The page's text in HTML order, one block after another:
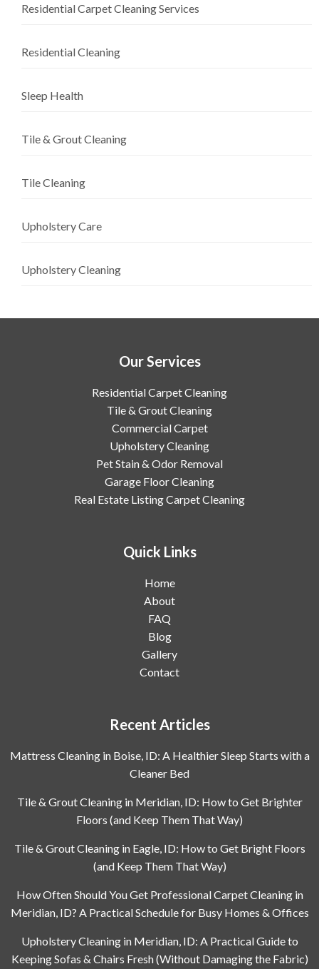
Residential Carpet Cleaning Services
Residential Cleaning
Sleep Health
Tile & Grout Cleaning
Tile Cleaning
Upholstery Care
Upholstery Cleaning
Our Services
Residential Carpet Cleaning
Tile & Grout Cleaning
Commercial Carpet
Upholstery Cleaning
Pet Stain & Odor Removal
Garage Floor Cleaning
Real Estate Listing Carpet Cleaning
Quick Links
Home
About
FAQ
Blog
Gallery
Contact
Recent Articles
Mattress Cleaning in Boise, ID: A Healthier Sleep Starts with a
Cleaner Bed
Tile & Grout Cleaning in Meridian, ID: How to Get Brighter
Floors (and Keep Them That Way)
Tile & Grout Cleaning in Eagle, ID: How to Get Bright Floors
(and Keep Them That Way)
How Often Should You Get Professional Carpet Cleaning in
Meridian, ID? A Practical Schedule for Busy Homes & Offices
Upholstery Cleaning in Meridian, ID: A Practical Guide to
Keeping Sofas & Chairs Fresh (Without Damaging the Fabric)